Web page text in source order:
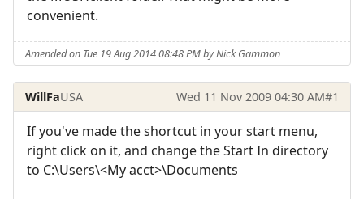
convenient.
Amended on Tue 19 Aug 2014 08:48 PM by Nick Gammon
WillFaUSA Wed 11 Nov 2009 04:30 AM#1
If you've made the shortcut in your start menu,
right click on it, and change the Start In directory
to C:\Users\<My acct>\Documents